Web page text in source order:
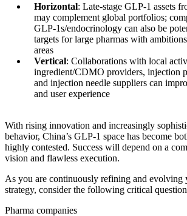
Horizontal: Late-stage GLP-1 assets
may complement global portfolios;
GLP-1s/endocrinology can also be
targets for large pharmas with
areas
Vertical: Collaborations with local
ingredient/CDMO providers, injection
and injection needle suppliers can
and user experience
With rising innovation and increasingly
behavior, China’s GLP-1 space has become
highly contested. Success will depend on a
vision and flawless execution.
As you are continuously refining and evolving
strategy, consider the following critical
Pharma companies